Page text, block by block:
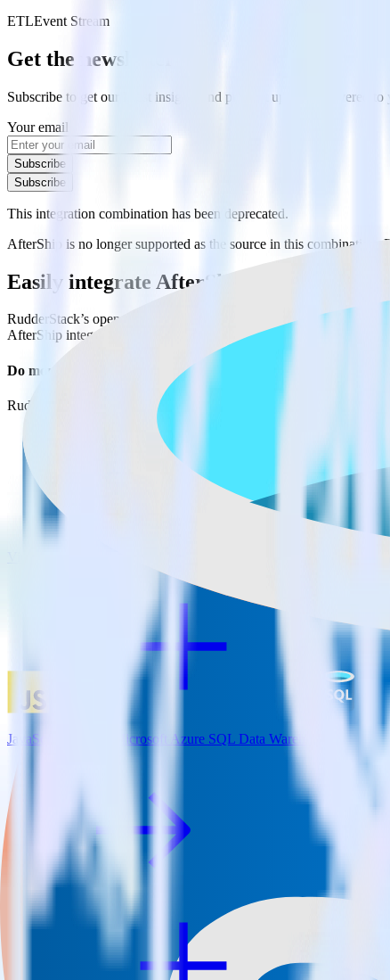
ETLEvent Stream
Get the newsletter
Subscribe to get our latest insights and product updates delivered
Your email
Subscribe
Subscribe
This integration combination has been deprecated.
AfterShip is no longer supported as the source in this combination.
Easily integrate AfterShip with Microsoft
RudderStack’s open source AfterShip integration allows you to
AfterShip integration, you do not have to worry about having to
Do more with integration combinations
RudderStack empowers you to work with all of your data sources
JavaScript SDK + Microsoft Azure SQL Data Warehouse